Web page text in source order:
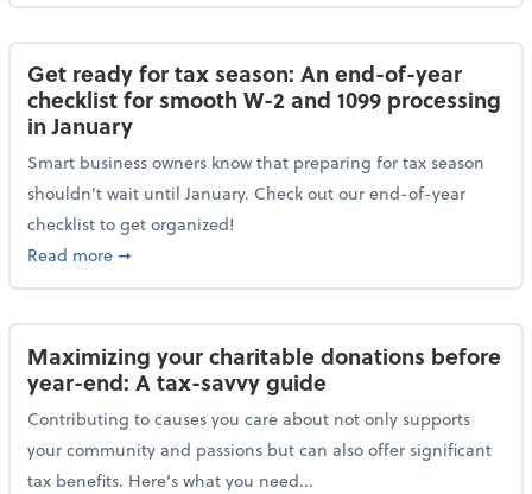
Get ready for tax season: An end-of-year
checklist for smooth W-2 and 1099 processing
in January
Smart business owners know that preparing for tax season
shouldn’t wait until January. Check out our end-of-year
checklist to get organized!
Read moreabout Get ready for tax season: An end-of-year
➞
Maximizing your charitable donations before
year-end: A tax-savvy guide
Contributing to causes you care about not only supports
your community and passions but can also offer significant
tax benefits. Here’s what you need...